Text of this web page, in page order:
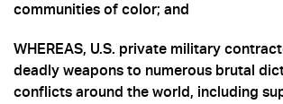
communities of color; and
WHEREAS, U.S. private military
deadly weapons to numerous brutal
conflicts around the world, including